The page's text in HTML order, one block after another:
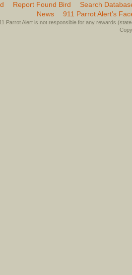
Report Found Bird
Search
News
911 Parrot Alert’s
Parrot Alert is not responsible for any rewards